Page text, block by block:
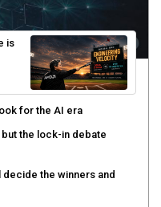
is
for the AI era
but the lock-in debate
decide the winners and